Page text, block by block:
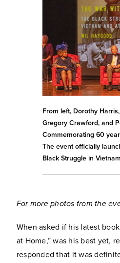
From left, Dorothy
Gregory Crawford, and
Commemorating 60
The event officially
Black Struggle in
For more photos from the
When asked if his latest
at Home,” was his best yet,
responded that it was